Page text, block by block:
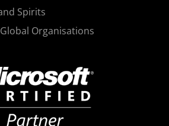
Spirits
Organisations